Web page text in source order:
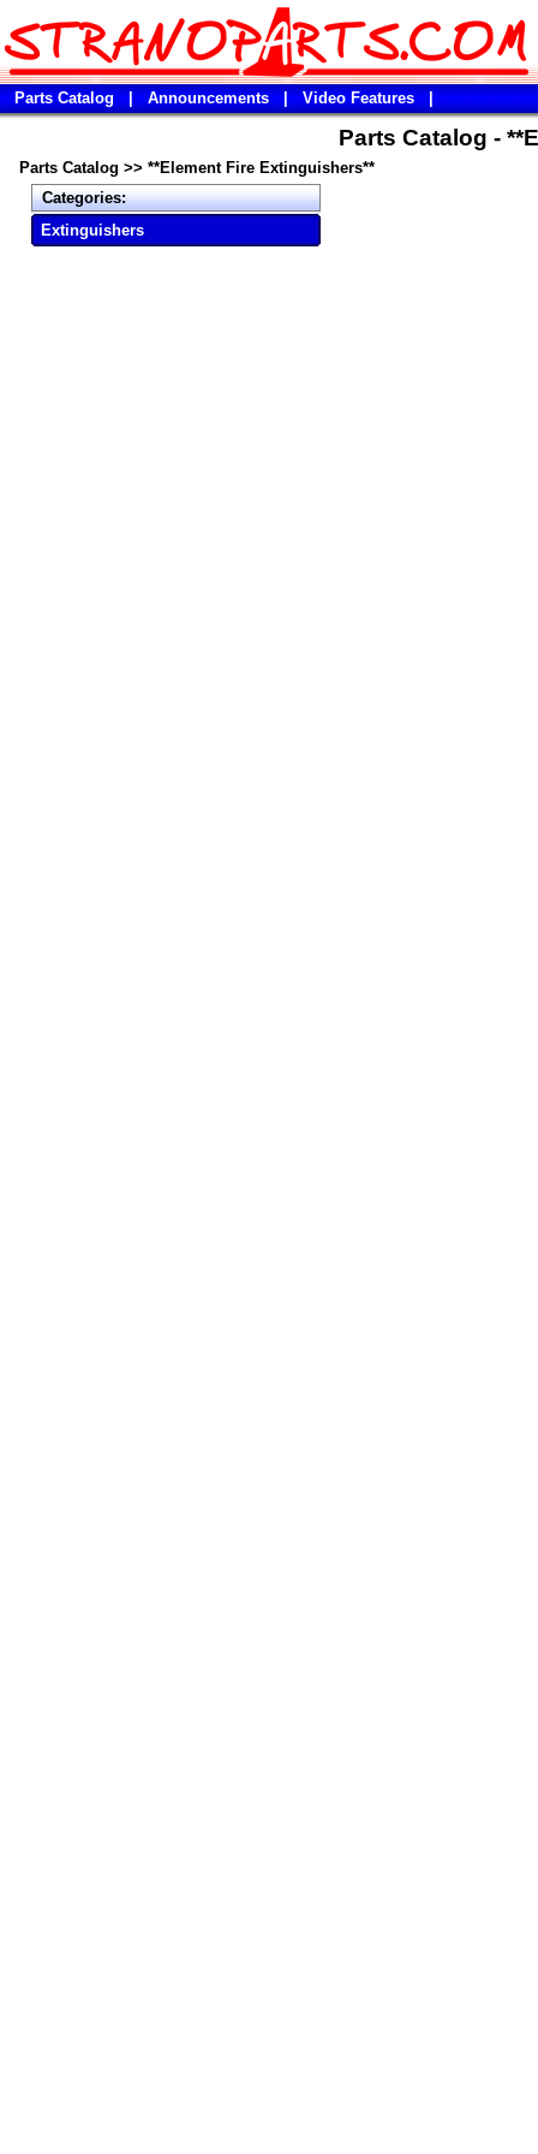
Parts Catalog Announcements Video Features
Parts Catalog -
Parts Catalog >> **Element Fire Extinguishers**
Categories:
Extinguishers